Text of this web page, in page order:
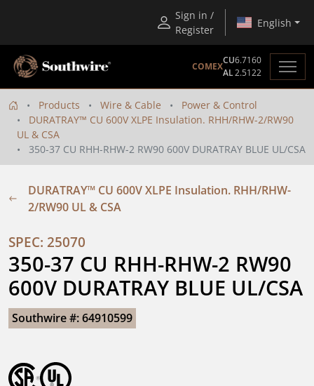
Sign in /
Register
English
COMEX
CU6.7160
AL2.5122
Products Wire & Cable
Power & Control
DURATRAY™ CU 600V XLPE Insulation. RHH/RHW-2/RW90
UL & CSA
350-37 CU RHH-RHW-2 RW90 600V DURATRAY BLUE UL/CSA
DURATRAY™ CU 600V XLPE Insulation. RHH/RHW-
2/RW90 UL & CSA
SPEC: 25070
350-37 CU RHH-RHW-2 RW90
600V DURATRAY BLUE UL/CSA
Southwire #: 64910599